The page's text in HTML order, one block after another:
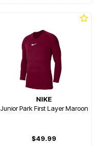
NIKE
Junior Park First Layer Maroon
$49.99